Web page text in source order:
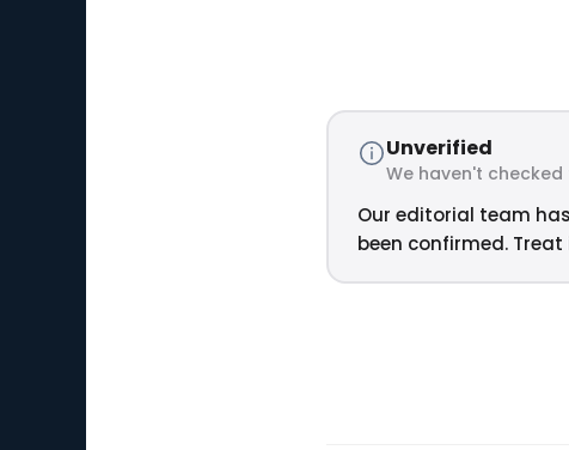
Unverified
We haven't
Our editorial team
been confirmed.